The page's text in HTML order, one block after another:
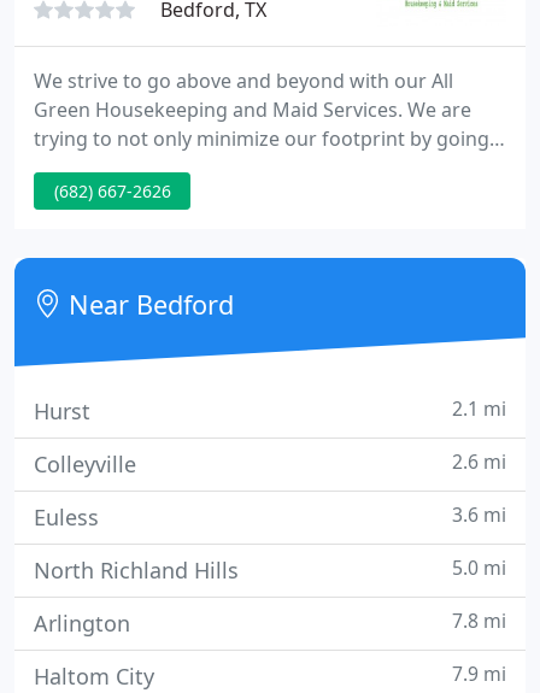
Bedford, TX
We strive to go above and beyond with our All
Green Housekeeping and Maid Services. We are
trying to not only minimize our footprint by going
with Eco Friendly products but we are aware of the
safety concerns with harsh chemicals in an
very conscious choice. We not only specialize in
Housekeeping but we also offer Commercial
Cleaning as well. We take the
(682) 667-2626
Near Bedford
Hurst 2.1 mi
Colleyville 2.6 mi
Euless 3.6 mi
North Richland Hills 5.0 mi
Arlington 7.8 mi
Haltom City 7.9 mi